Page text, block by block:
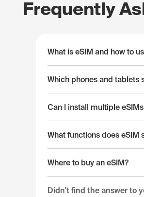
Frequently
What is eSIM and how to
Which phones and tablets
Can I install multiple
What functions does eSIM
Where to buy an eSIM?
Didn't find the answer to